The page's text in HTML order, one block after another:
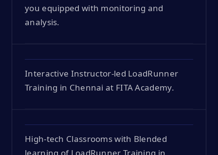
you equipped with monitoring and
analysis.
Interactive Instructor-led LoadRunner
Training in Chennai at FITA Academy.
High-tech Classrooms with Blended